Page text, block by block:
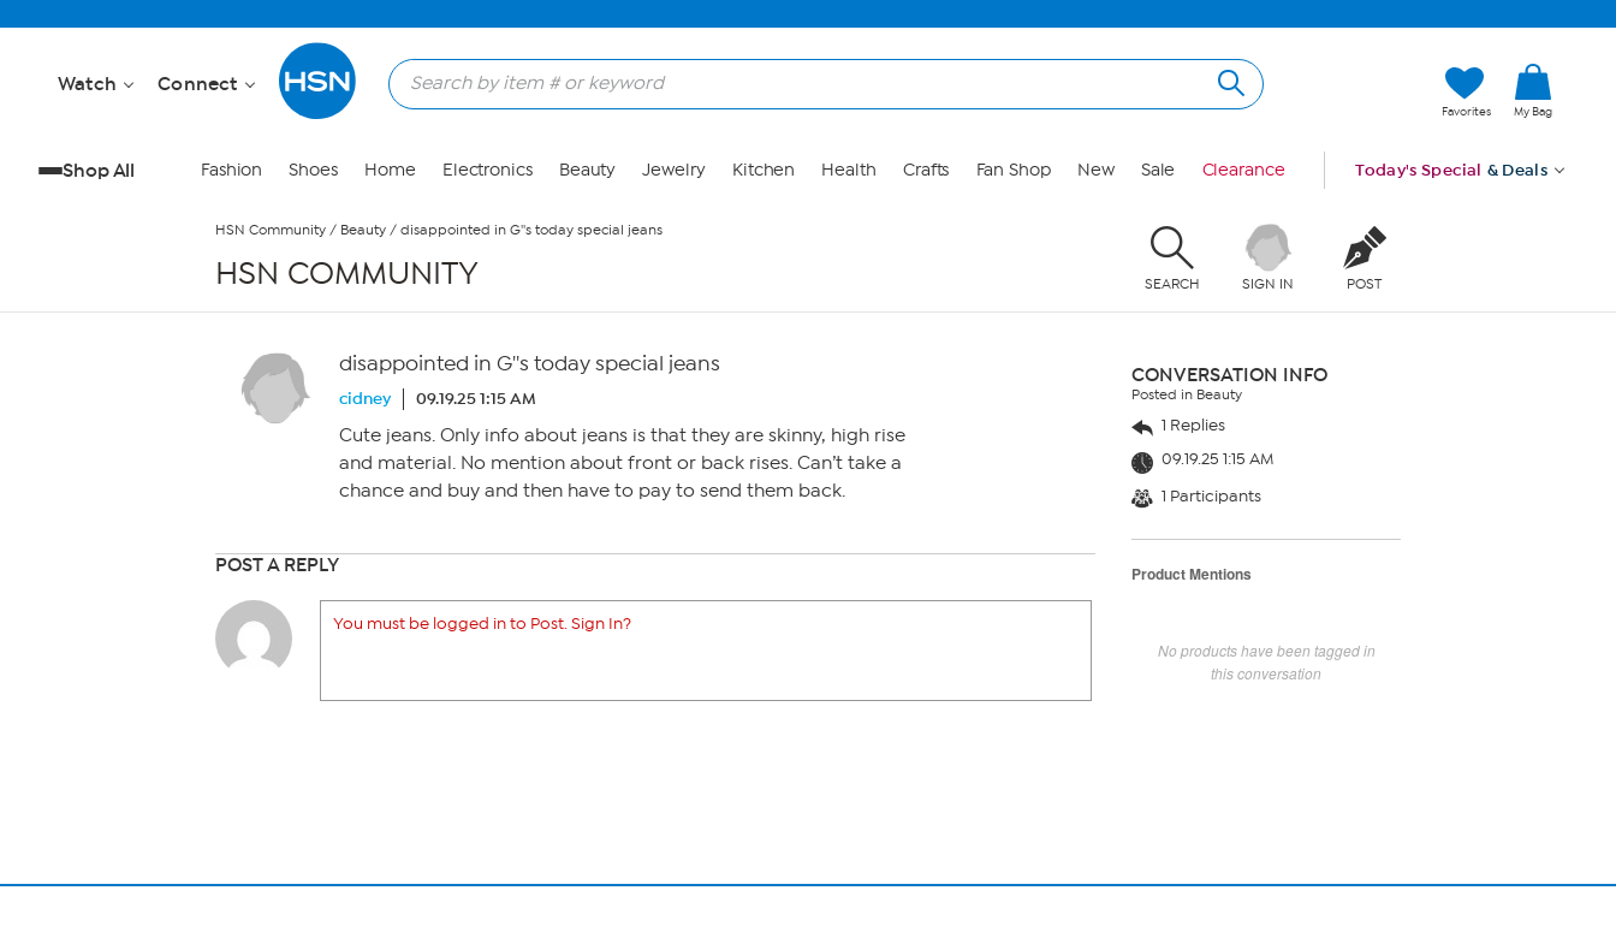
Watch Connect
Favorites My Bag
Shop All Fashion Shoes Home Electronics Beauty Jewelry Kitchen Health Crafts Fan Shop New Sale Clearance Today's Special & Deals
HSN Community / Beauty / disappointed in G''s today special jeans
HSN COMMUNITY SEARCH SIGN IN POST
disappointed in G''s today special jeans
cidney 09.19.25 1:15 AM
Cute jeans. Only info about jeans is that they are skinny, high rise
and material. No mention about front or back rises. Can’t take a
chance and buy and then have to pay to send them back.
POST A REPLY
You must be logged in to Post. Sign In?
CONVERSATION INFO
Posted in Beauty
1 Replies
09.19.25 1:15 AM
1 Participants
Product Mentions
No products have been tagged in
this conversation